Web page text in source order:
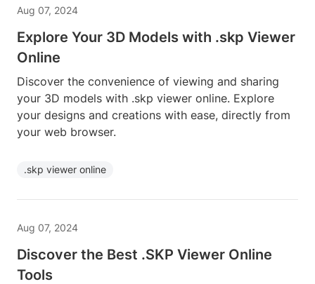
Aug 07, 2024
Explore Your 3D Models with .skp Viewer
Online
Discover the convenience of viewing and sharing
your 3D models with .skp viewer online. Explore
your designs and creations with ease, directly from
your web browser.
.skp viewer online
Aug 07, 2024
Discover the Best .SKP Viewer Online
Tools